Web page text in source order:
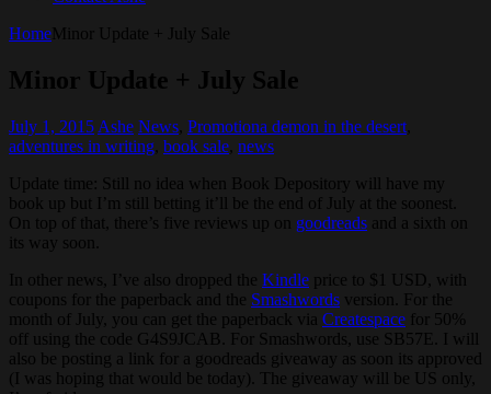
HomeMinor Update + July Sale
Minor Update + July Sale
July 1, 2015 Ashe News Promotiona demon in the desert
adventures in writing book sale news
Update time: Still no idea when Book Depository will have my
book up but I’m still betting it’ll be the end of July at the soonest.
On top of that, there’s five reviews up on goodreads and a sixth on
its way soon.
In other news, I’ve also dropped the Kindle price to $1 USD, with
coupons for the paperback and the Smashwords version. For the
month of July, you can get the paperback via Createspace for 50%
off using the code G4S9JCAB. For Smashwords, use SB57E. I will
also be posting a link for a goodreads giveaway as soon its approved
(I was hoping that would be today). The giveaway will be US only,